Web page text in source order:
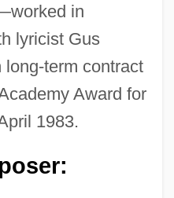
in
lyricist Gus
term contract
Award for
1983.